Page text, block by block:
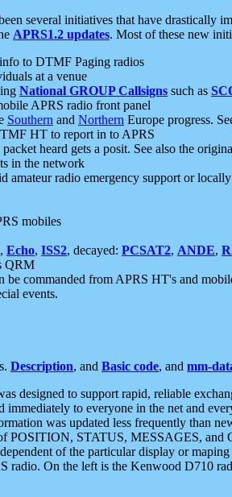
several initiatives that have drastically
APRS1.2 updates. Most of these new
to DTMF Paging radios
at a venue
National GROUP Callsigns such as
APRS radio front panel
Southern and Northern Europe progress.
HT to report in to APRS
heard gets a posit. See also the
in the network
amateur radio emergency support or
mobiles
, Echo, ISS2, decayed: PCSAT2, ANDE,
QRM
be commanded from APRS HT's and
events.
Description, and Basic code, and mm-
designed to support rapid, reliable
to everyone in the net and
was updated less frequently than
POSITION, STATUS, MESSAGES,
of the particular display or
radio. On the left is the Kenwood D710